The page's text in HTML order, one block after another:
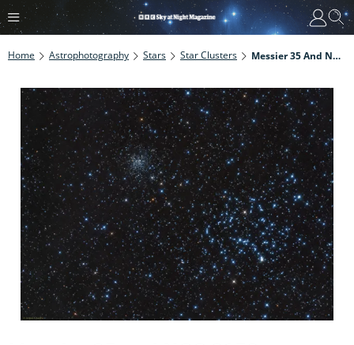
Home Astrophotography Stars Star Clusters Messier 35 And NGC 2158